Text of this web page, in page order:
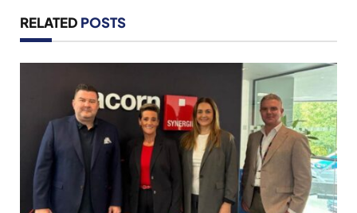
RELATED POSTS